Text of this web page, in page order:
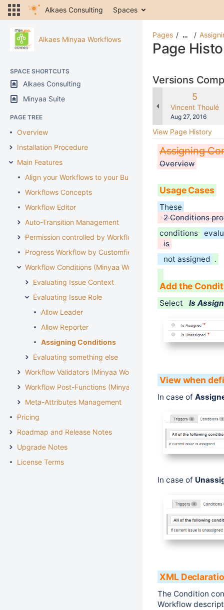
Alkaes Consulting Spaces
Alkaes Minyaa Workflows
SPACE SHORTCUTS
Alkaes Consulting
Minyaa Suite
PAGE TREE
Overview
Installation Procedure
Main Features
Align your Workflows to your Business
Workflows Concepts
Workflow Editor
Auto-Transition Management
Permission controlled by Workflow
Progress Workflow by Customfield
Workflow Conditions (Minyaa Workflows)
Evaluating Issue Context
Evaluating Issue Role
Allow Leader
Allow Reporter
Assigning Conditions
Evaluating something else
Workflow Validators (Minyaa Workflows)
Workflow Post-Functions (Minyaa Workflows)
Meta-Attributes Management
Pricing
Roadmap and Release Notes
Upgrade Notes
License Terms
Pages …
Page
Versions
Old
Version
5
Vincent Thoulé
Saved
Aug 27, 2016
View Page History
Assigning
Overview
Usage Cases
These
2 Conditions
conditions
is
not assigned .
Add the
Select Is
View when
In case of
In case of
XML
The Condition
Workflow